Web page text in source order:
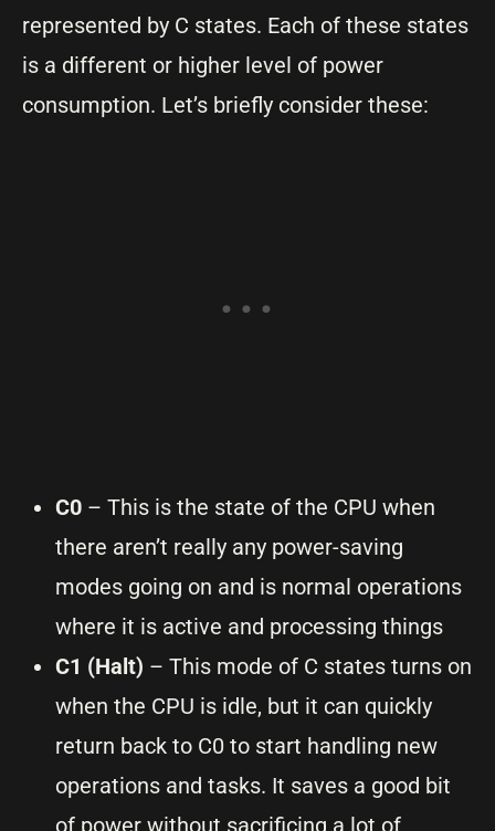
represented by C states. Each of these states
is a different or higher level of power
consumption. Let’s briefly consider these:
C0 – This is the state of the CPU when
there aren’t really any power-saving
modes going on and is normal operations
where it is active and processing things
C1 (Halt) – This mode of C states turns on
when the CPU is idle, but it can quickly
return back to C0 to start handling new
operations and tasks. It saves a good bit
of power without sacrificing a lot of